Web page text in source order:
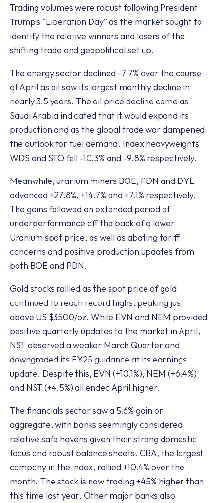
Trading volumes were robust following President
Trump’s “Liberation Day” as the market sought to
identify the relative winners and losers of the
shifting trade and geopolitical set up.
The energy sector declined -7.7% over the course
of April as oil saw its largest monthly decline in
nearly 3.5 years. The oil price decline came as
Saudi Arabia indicated that it would expand its
production and as the global trade war dampened
the outlook for fuel demand. Index heavyweights
WDS and STO fell -10.3% and -9.8% respectively.
Meanwhile, uranium miners BOE, PDN and DYL
advanced +27.8%, +14.7% and +7.1% respectively.
The gains followed an extended period of
underperformance off the back of a lower
Uranium spot price, as well as abating tariff
concerns and positive production updates from
both BOE and PDN.
Gold stocks rallied as the spot price of gold
continued to reach record highs, peaking just
above US $3500/oz. While EVN and NEM provided
positive quarterly updates to the market in April,
NST observed a weaker March Quarter and
downgraded its FY25 guidance at its earnings
update. Despite this, EVN (+10.1%), NEM (+6.4%)
and NST (+4.5%) all ended April higher.
The financials sector saw a 5.6% gain on
aggregate, with banks seemingly considered
relative safe havens given their strong domestic
focus and robust balance sheets. CBA, the largest
company in the index, rallied +10.4% over the
month. The stock is now trading +45% higher than
this time last year. Other major banks also